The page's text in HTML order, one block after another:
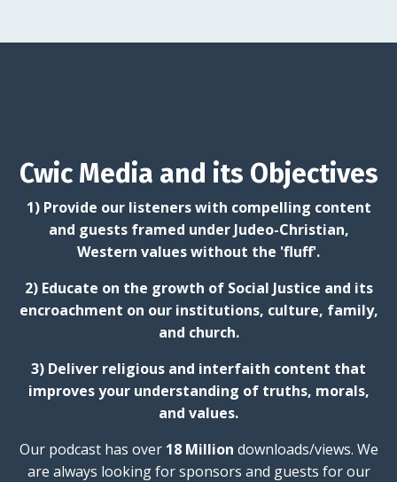
Cwic Media and its Objectives
1) Provide our listeners with compelling content
and guests framed under Judeo-Christian,
Western values without the 'fluff'.
2) Educate on the growth of Social Justice and its
encroachment on our institutions, culture, family,
and church.
3) Deliver religious and interfaith content that
improves your understanding of truths, morals,
and values.
Our podcast has over 18 Million downloads/views. We
are always looking for sponsors and guests for our